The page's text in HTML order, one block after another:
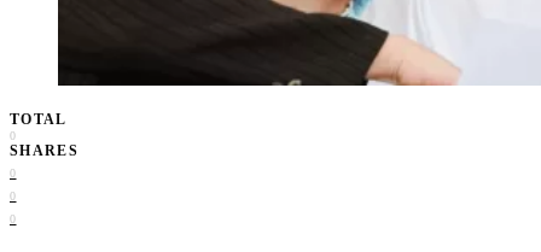
TOTAL
0
SHARES
0
0
0